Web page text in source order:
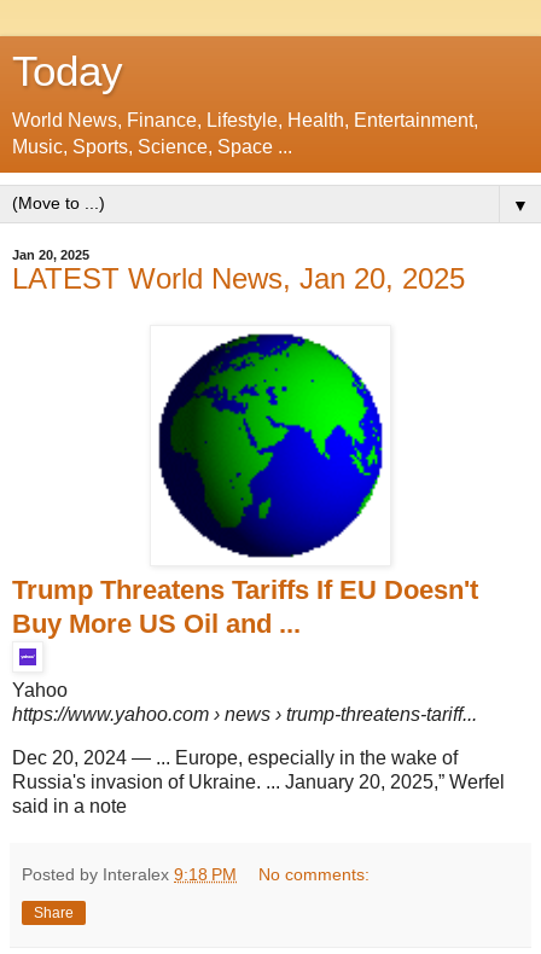
Today
World News, Finance, Lifestyle, Health, Entertainment,
Music, Sports, Science, Space ...
▼
Jan 20, 2025
LATEST World News, Jan 20, 2025
Trump Threatens Tariffs If EU Doesn't
Buy More US Oil and ...
Yahoo
https://www.yahoo.com › news › trump-threatens-tariff...
Dec 20, 2024 — ... Europe, especially in the wake of
Russia's invasion of Ukraine. ... January 20, 2025,” Werfel
said in a note
Posted by Interalex 9:18 PM No comments:
Share